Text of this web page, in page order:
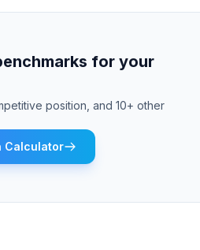
for your
position, and 10+ other
Calculator